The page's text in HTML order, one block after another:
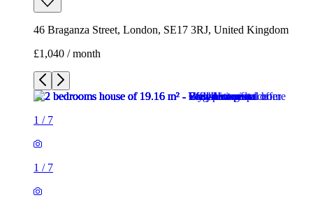
46 Braganza Street, London, SE17 3RJ, United Kingdom
£1,040 / month
1 / 7
1 / 7